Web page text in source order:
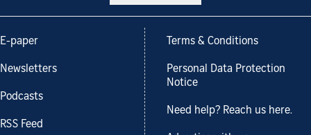
E-paper
Newsletters
Podcasts
RSS Feed
Terms & Conditions
Personal Data Protection
Notice
Need help? Reach us here.